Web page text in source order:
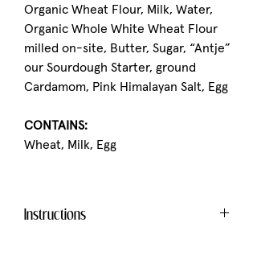
Organic Wheat Flour, Milk, Water,
Organic Whole White Wheat Flour
milled on-site, Butter, Sugar, “Antje”
our Sourdough Starter, ground
Cardamom, Pink Himalayan Salt, Egg
CONTAINS:
Wheat, Milk, Egg
Instructions